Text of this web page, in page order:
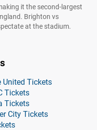
it the second-largest
Brighton vs
at the stadium.
United Tickets
Tickets
Tickets
City Tickets